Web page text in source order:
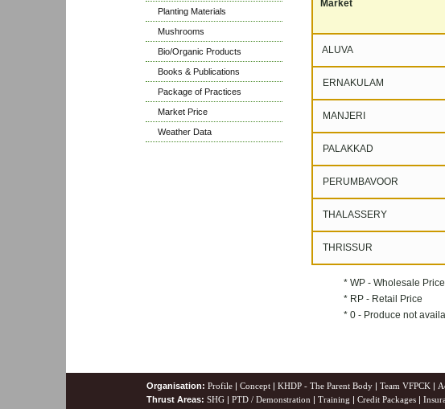
Planting Materials
Mushrooms
Bio/Organic Products
Books & Publications
Package of Practices
Market Price
Weather Data
Market
ALUVA
ERNAKULAM
MANJERI
PALAKKAD
PERUMBAVOOR
THALASSERY
THRISSUR
* WP - Wholesale Price
* RP - Retail Price
* 0 - Produce not
Organisation: Profile | Concept | KHDP - The Parent Body | Team VFPCK |
Thrust Areas: SHG | PTD / Demonstration | Training | Credit Packages |